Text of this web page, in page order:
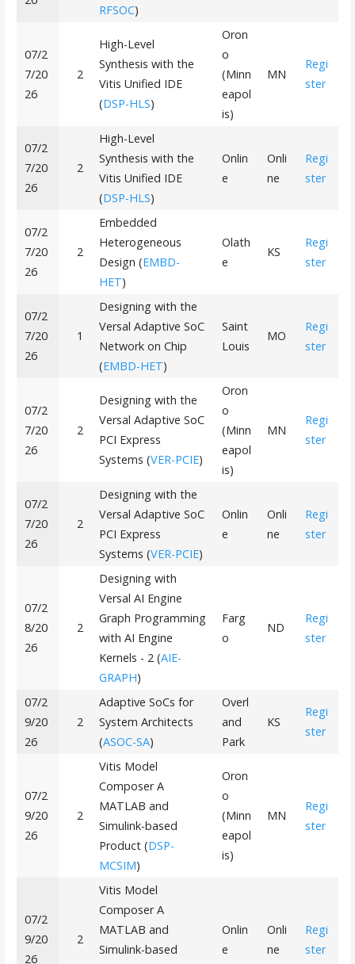
RFSOC)
07/2
7/20
26
2
High-Level
Synthesis with the
Vitis Unified IDE
(DSP-HLS)
Oron
o
(Minn
eapol
is)
MN
Regi
ster
07/2
7/20
26
2
High-Level
Synthesis with the
Vitis Unified IDE
(DSP-HLS)
Onlin
e
Onli
ne
Regi
ster
07/2
7/20
26
2
Embedded
Heterogeneous
Design (EMBD-
HET)
Olath
e
KS
Regi
ster
07/2
7/20
26
1
Designing with the
Versal Adaptive SoC
Network on Chip
(EMBD-HET)
Saint
Louis
MO
Regi
ster
07/2
7/20
26
2
Designing with the
Versal Adaptive SoC
PCI Express
Systems (VER-PCIE)
Oron
o
(Minn
eapol
is)
MN
Regi
ster
07/2
7/20
26
2
Designing with the
Versal Adaptive SoC
PCI Express
Systems (VER-PCIE)
Onlin
e
Onli
ne
Regi
ster
07/2
8/20
26
2
Designing with
Versal AI Engine
Graph Programming
with AI Engine
Kernels - 2 (AIE-
GRAPH)
Farg
o
ND
Regi
ster
07/2
9/20
26
2
Adaptive SoCs for
System Architects
(ASOC-SA)
Overl
and
Park
KS
Regi
ster
07/2
9/20
26
2
Vitis Model
Composer A
MATLAB and
Simulink-based
Product (DSP-
MCSIM)
Oron
o
(Minn
eapol
is)
MN
Regi
ster
07/2
9/20
26
2
Vitis Model
Composer A
MATLAB and
Simulink-based
Onlin
e
Onli
ne
Regi
ster